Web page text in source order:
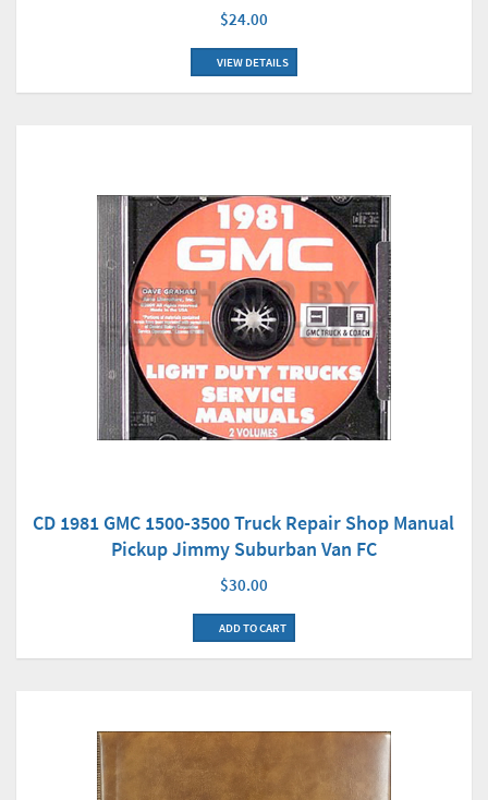
$24.00
VIEW DETAILS
CD 1981 GMC 1500-3500 Truck Repair Shop Manual
Pickup Jimmy Suburban Van FC
$30.00
ADD TO CART